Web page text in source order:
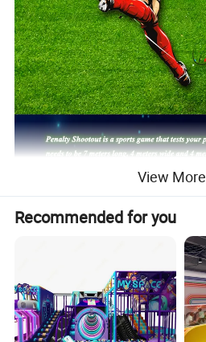
View More
Recommended for you